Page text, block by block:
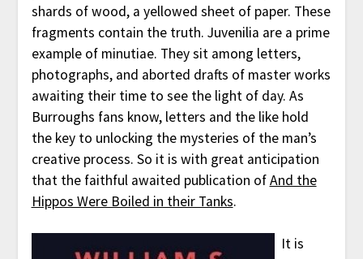
shards of wood, a yellowed sheet of paper. These
fragments contain the truth. Juvenilia are a prime
example of minutiae. They sit among letters,
photographs, and aborted drafts of master works
awaiting their time to see the light of day. As
Burroughs fans know, letters and the like hold
the key to unlocking the mysteries of the man’s
creative process. So it is with great anticipation
that the faithful awaited publication ofAnd the
Hippos Were Boiled in their Tanks.
It is